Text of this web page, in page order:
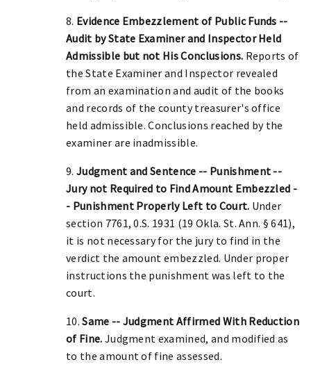
8. Evidence Embezzlement of Public Funds --
Audit by State Examiner and Inspector Held
Admissible but not His Conclusions. Reports of
the State Examiner and Inspector revealed
from an examination and audit of the books
and records of the county treasurer's office
held admissible. Conclusions reached by the
examiner are inadmissible.
9. Judgment and Sentence -- Punishment --
Jury not Required to Find Amount Embezzled -
- Punishment Properly Left to Court. Under
section 7761, 0.S. 1931 (19 Okla. St. Ann. § 641),
it is not necessary for the jury to find in the
verdict the amount embezzled. Under proper
instructions the punishment was left to the
court.
10.Same -- Judgment Affirmed With Reduction
of Fine. Judgment examined, and modified as
to the amount of fine assessed.